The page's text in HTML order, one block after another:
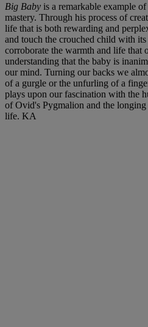
Big Baby is a remarkable example
mastery. Through his process of
life that is both rewarding and
and touch the crouched child with
corroborate the warmth and life that
understanding that the baby is
our mind. Turning our backs we
of a gurgle or the unfurling of a
plays upon our fascination with the
of Ovid's Pygmalion and the
life. KA